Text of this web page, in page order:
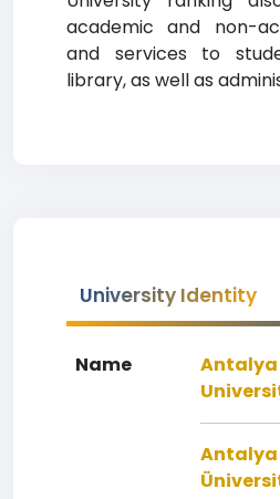
academic and non-
and services to
library, as well as
University Identity
Name
Antalya
Antalya